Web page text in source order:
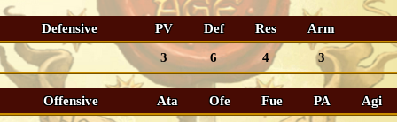
Defensive PV Def Res Arm
3 6 4 3
Offensive Ata Ofe Fue PA Agi